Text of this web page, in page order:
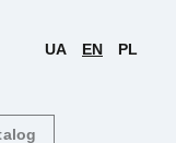
UA EN PL